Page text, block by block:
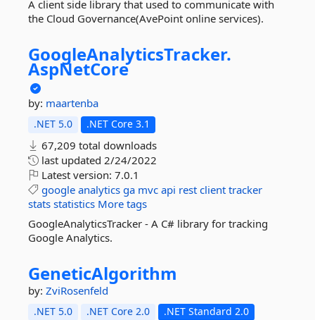
A client side library that used to communicate with
the Cloud Governance(AvePoint online services).
GoogleAnalyticsTracker.
AspNetCore
by: maartenba
.NET 5.0 .NET Core 3.1
67,209 total downloads
last updated 2/24/2022
Latest version: 7.0.1
google analytics ga mvc api rest client tracker
stats statistics More tags
GoogleAnalyticsTracker - A C# library for tracking
Google Analytics.
GeneticAlgorithm
by: ZviRosenfeld
.NET 5.0 .NET Core 2.0
.NET Standard 2.0